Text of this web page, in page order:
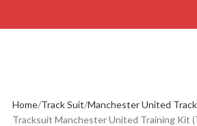
Home Track Suit Manchester United
Tracksuit Manchester United Training Kit